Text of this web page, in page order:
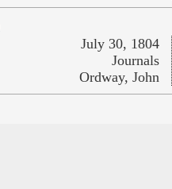
July 30, 1804
Journals
Ordway, John